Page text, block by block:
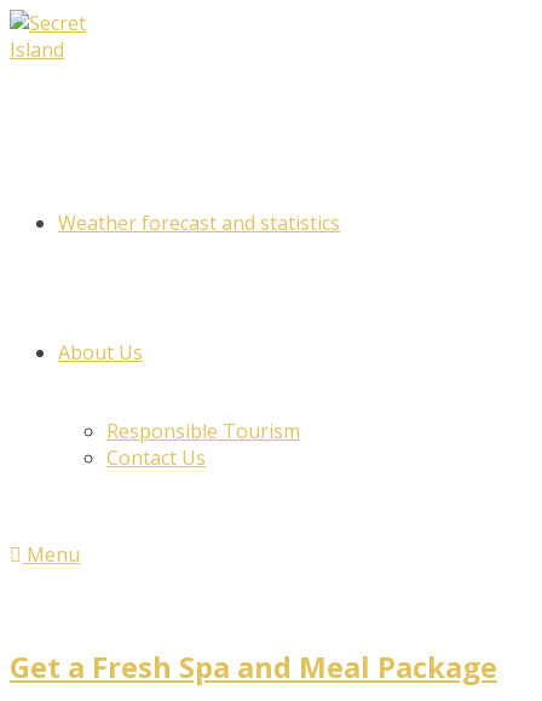
Skip
to
Weather forecast and statistics
About Us
Responsible Tourism
Contact Us
Menu
Get a Fresh Spa and Meal Package